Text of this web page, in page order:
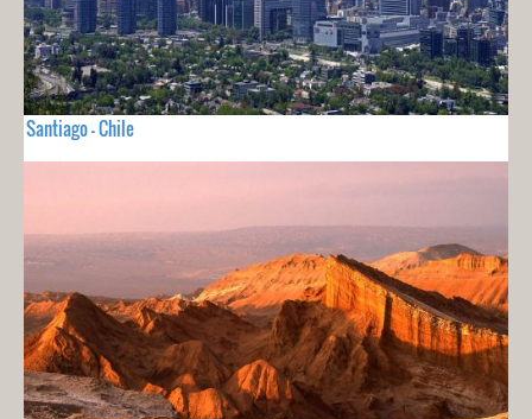
Santiago - Chile